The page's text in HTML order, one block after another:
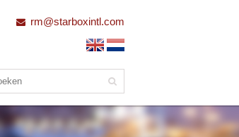
rm@starboxintl.com